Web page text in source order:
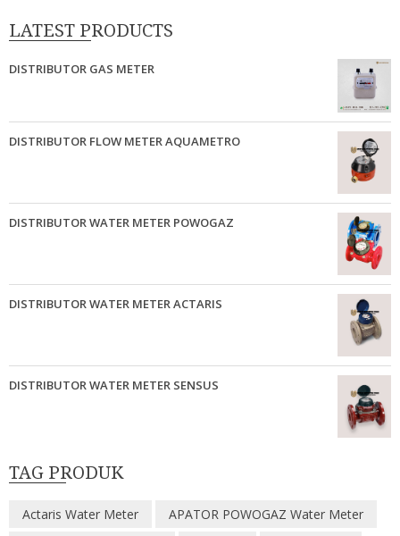
LATEST PRODUCTS
DISTRIBUTOR GAS METER
DISTRIBUTOR FLOW METER AQUAMETRO
DISTRIBUTOR WATER METER POWOGAZ
DISTRIBUTOR WATER METER ACTARIS
DISTRIBUTOR WATER METER SENSUS
TAG PRODUK
Actaris Water Meter
APATOR POWOGAZ Water Meter